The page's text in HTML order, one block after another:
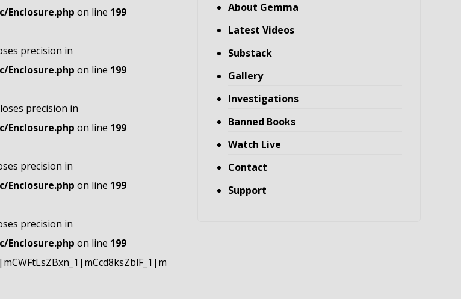
on line 199
precision in
on line 199
precision in
on line 199
precision in
on line 199
precision in
on line 199
About Gemma
Latest Videos
Substack
Gallery
Investigations
Banned Books
Watch Live
Contact
Support